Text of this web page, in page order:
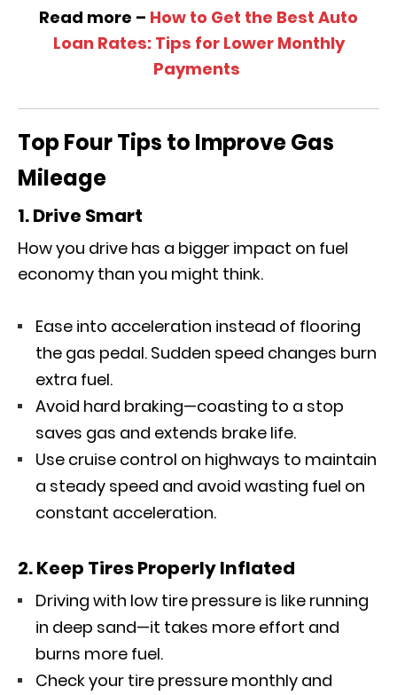
Read more – How to Get the Best Auto
Loan Rates: Tips for Lower Monthly
Payments
Top Four Tips to Improve Gas
Mileage
1. Drive Smart
How you drive has a bigger impact on fuel
economy than you might think.
Ease into acceleration instead of flooring
the gas pedal. Sudden speed changes burn
extra fuel.
Avoid hard braking—coasting to a stop
saves gas and extends brake life.
Use cruise control on highways to maintain
a steady speed and avoid wasting fuel on
constant acceleration.
2. Keep Tires Properly Inflated
Driving with low tire pressure is like running
in deep sand—it takes more effort and
burns more fuel.
Check your tire pressure monthly and